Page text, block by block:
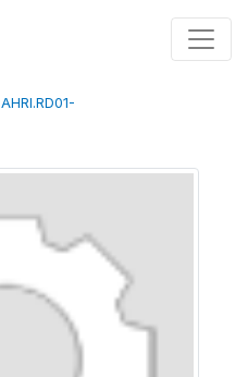
AHRI.RD01-